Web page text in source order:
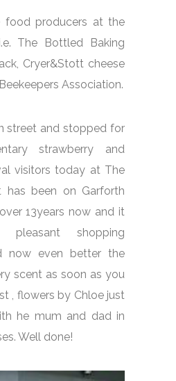
food producers at the
The Bottled Baking
Cryer&Stott cheese
Association.
street and stopped for
strawberry and
visitors today at The
has been on Garforth
13years now and it
shopping
now even better the
scent as soon as you
, flowers by Chloe just
he mum and dad in
Well done!